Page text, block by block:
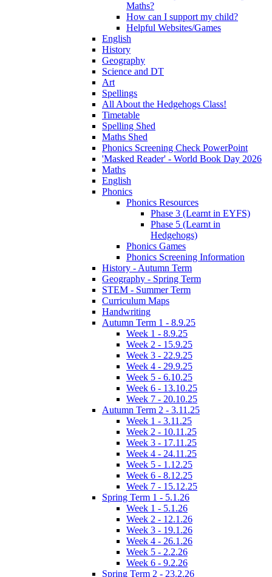
Maths?
How can I support my child?
Helpful Websites/Games
English
History
Geography
Science and DT
Art
Spellings
All About the Hedgehogs Class!
Timetable
Spelling Shed
Maths Shed
Phonics Screening Check PowerPoint
'Masked Reader' - World Book Day 2026
Maths
English
Phonics
Phonics Resources
Phase 3 (Learnt in EYFS)
Phase 5 (Learnt in
Hedgehogs)
Phonics Games
Phonics Screening Information
History - Autumn Term
Geography - Spring Term
STEM - Summer Term
Curriculum Maps
Handwriting
Autumn Term 1 - 8.9.25
Week 1 - 8.9.25
Week 2 - 15.9.25
Week 3 - 22.9.25
Week 4 - 29.9.25
Week 5 - 6.10.25
Week 6 - 13.10.25
Week 7 - 20.10.25
Autumn Term 2 - 3.11.25
Week 1 - 3.11.25
Week 2 - 10.11.25
Week 3 - 17.11.25
Week 4 - 24.11.25
Week 5 - 1.12.25
Week 6 - 8.12.25
Week 7 - 15.12.25
Spring Term 1 - 5.1.26
Week 1 - 5.1.26
Week 2 - 12.1.26
Week 3 - 19.1.26
Week 4 - 26.1.26
Week 5 - 2.2.26
Week 6 - 9.2.26
Spring Term 2 - 23.2.26